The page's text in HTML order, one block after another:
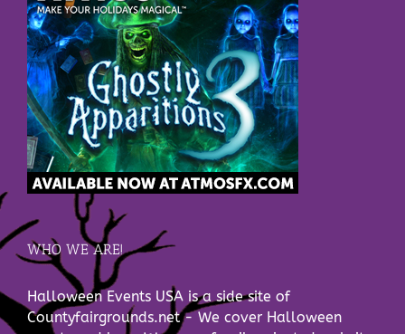
WHO WE ARE!
Halloween Events USA is a side site of
Countyfairgrounds.net - We cover Halloween